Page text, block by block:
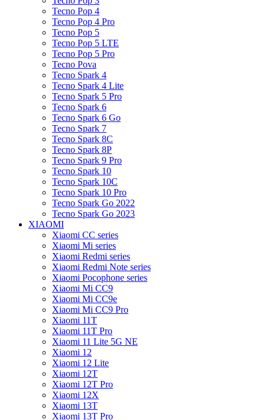
Tecno Pop 4
Tecno Pop 4 Pro
Tecno Pop 5
Tecno Pop 5 LTE
Tecno Pop 5 Pro
Tecno Pova
Tecno Spark 4
Tecno Spark 4 Lite
Tecno Spark 5 Pro
Tecno Spark 6
Tecno Spark 6 Go
Tecno Spark 7
Tecno Spark 8C
Tecno Spark 8P
Tecno Spark 9 Pro
Tecno Spark 10
Tecno Spark 10C
Tecno Spark 10 Pro
Tecno Spark Go 2022
Tecno Spark Go 2023
XIAOMI
Xiaomi CC series
Xiaomi Mi series
Xiaomi Redmi series
Xiaomi Redmi Note series
Xiaomi Pocophone series
Xiaomi Mi CC9
Xiaomi Mi CC9e
Xiaomi Mi CC9 Pro
Xiaomi 11T
Xiaomi 11T Pro
Xiaomi 11 Lite 5G NE
Xiaomi 12
Xiaomi 12 Lite
Xiaomi 12T
Xiaomi 12T Pro
Xiaomi 12X
Xiaomi 13T
Xiaomi 13T Pro